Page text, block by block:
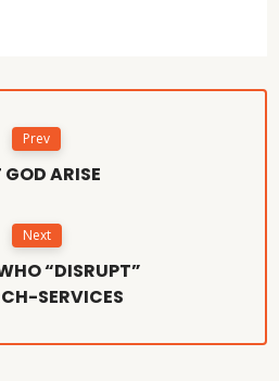
Prev
GOD ARISE
Next
“DISRUPT”
SERVICES